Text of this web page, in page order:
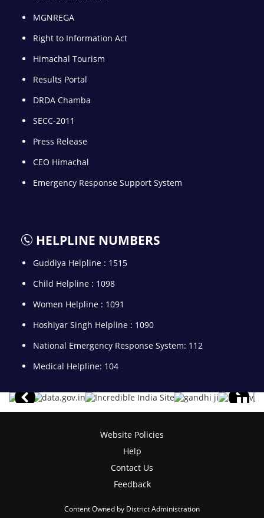
MGNREGA
Right to Information Act
Himachal Tourism
Results Portal
DRDA Chamba
SECC-2011
Press Release
CEO Himachal
Emergency Response Support System
HELPLINE NUMBERS
Guddiya Helpline : 1515
Child Helpline : 1098
Women Helpline : 1091
Hoshiyar Singh Helpline : 1090
National Emergency Response System: 112
Medical Helpline: 104
Website Policies
Help
Contact Us
Feedback
Content Owned by District Administration